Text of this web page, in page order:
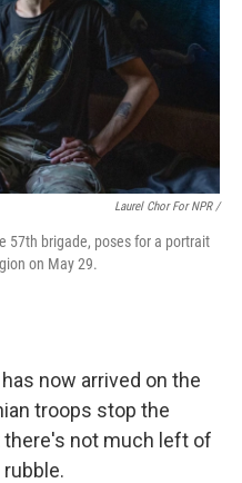
Laurel Chor For NPR /
57th brigade, poses for a portrait
on May 29.
now arrived on the
troops stop the
there's not much left of